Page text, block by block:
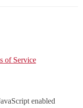
of Service
enabled